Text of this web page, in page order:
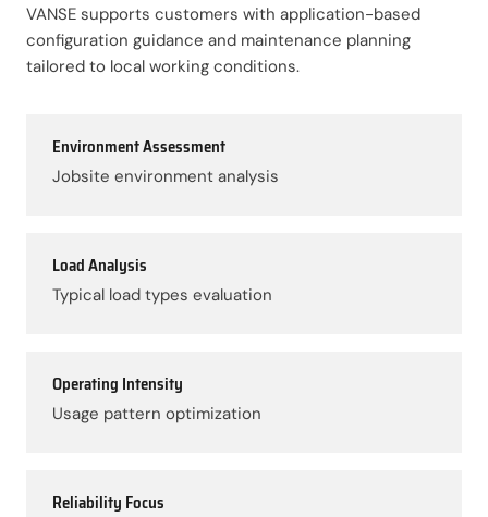
VANSE supports customers with application-based
configuration guidance and maintenance planning
tailored to local working conditions.
Environment Assessment
Jobsite environment analysis
Load Analysis
Typical load types evaluation
Operating Intensity
Usage pattern optimization
Reliability Focus